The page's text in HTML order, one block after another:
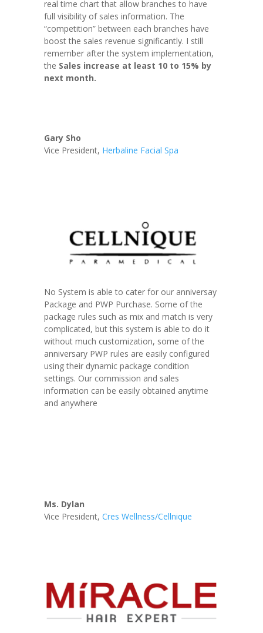
real time chart that allow branches to have
full visibility of sales information. The
“competition” between each branches have
boost the sales revenue significantly. I still
remember after the system implementation,
the Sales increase at least 10 to 15% by
next month.
Gary Sho
Vice President, Herbaline Facial Spa
No System is able to cater for our anniversay
Package and PWP Purchase. Some of the
package rules such as mix and match is very
complicated, but this system is able to do it
without much customization, some of the
anniversary PWP rules are easily configured
using their dynamic package condition
settings. Our commission and sales
information can be easily obtained anytime
and anywhere
Ms. Dylan
Vice President, Cres Wellness/Cellnique